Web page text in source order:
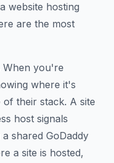
website hosting
are the most
When you're
where it's
their stack. A site
host signals
shared GoDaddy
a site is hosted,